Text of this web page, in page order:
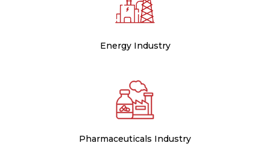
Energy Industry
Pharmaceuticals Industry